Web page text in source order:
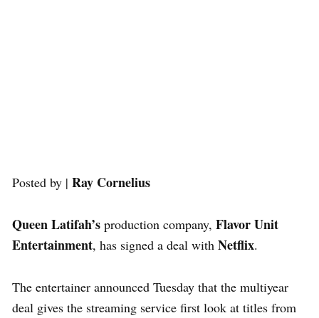
Posted by | Ray Cornelius
Queen Latifah’s production company, Flavor Unit
Entertainment, has signed a deal with Netflix.
The entertainer announced Tuesday that the multiyear
deal gives the streaming service first look at titles from